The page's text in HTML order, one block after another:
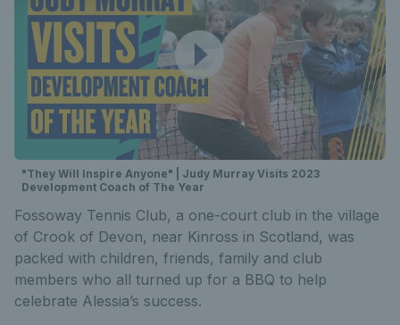
"They Will Inspire Anyone" | Judy Murray Visits 2023
Development Coach of The Year
Fossoway Tennis Club, a one-court club in the village
of Crook of Devon, near Kinross in Scotland, was
packed with children, friends, family and club
members who all turned up for a BBQ to help
celebrate Alessia’s success.